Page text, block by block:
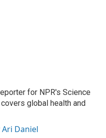
for NPR's Science
global health and
Daniel